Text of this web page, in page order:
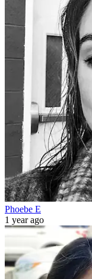
Phoebe E
1 year ago